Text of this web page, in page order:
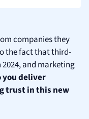
companies they
the fact that third-
and marketing
you deliver
trust in this new